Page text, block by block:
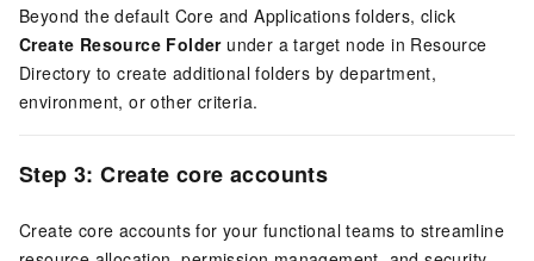
Beyond the default Core and Applications folders, click
Create Resource Folderunder a target node in Resource
Directory to create additional folders by department,
environment, or other criteria.
Step 3: Create core accounts
Create core accounts for your functional teams to streamline